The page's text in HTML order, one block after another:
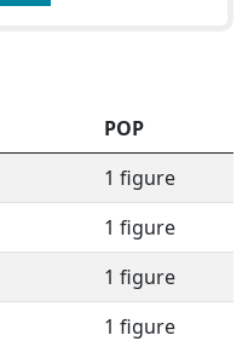
POP
1 figure
1 figure
1 figure
1 figure